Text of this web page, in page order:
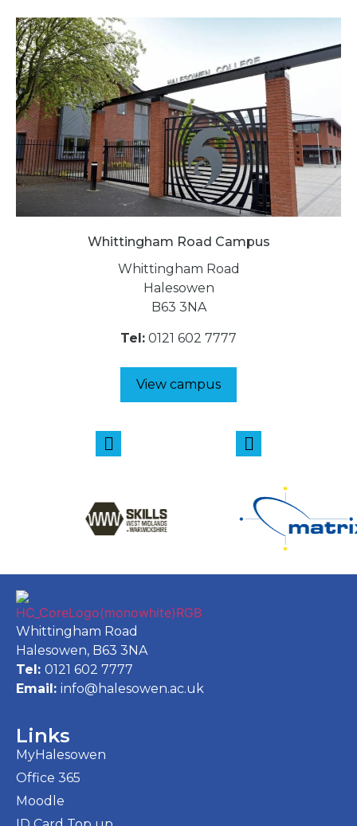
Whittingham Road Campus
Whittingham Road
Halesowen
B63 3NA
Tel: 0121 602 7777
View campus
Whittingham Road
Halesowen, B63 3NA
Tel: 0121 602 7777
Email: info@halesowen.ac.uk
Links
MyHalesowen
Office 365
Moodle